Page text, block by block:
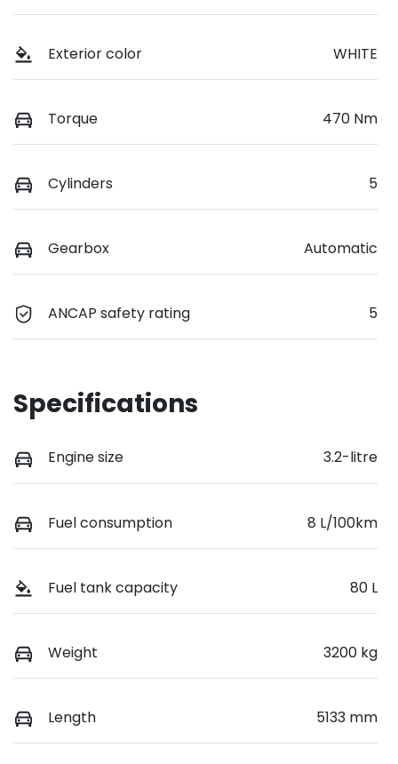
Exterior color WHITE
Torque 470 Nm
Cylinders 5
Gearbox Automatic
ANCAP safety rating 5
Specifications
Engine size 3.2-litre
Fuel consumption 8 L/100km
Fuel tank capacity 80 L
Weight 3200 kg
Length 5133 mm